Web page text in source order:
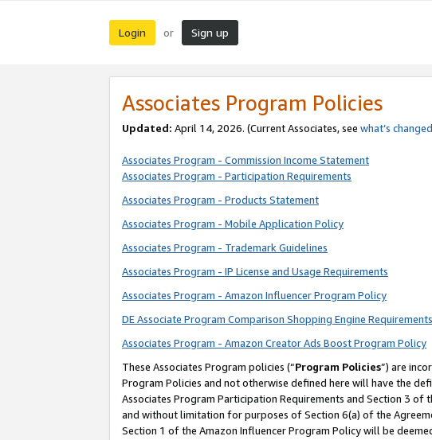
Login or Sign up
Associates Program Policies
Updated: April 14, 2026. (Current Associates, see what’s changed
Associates Program - Commission Income Statement
Associates Program - Participation Requirements
Associates Program - Products Statement
Associates Program - Mobile Application Policy
Associates Program - Trademark Guidelines
Associates Program - IP License and Usage Requirements
Associates Program - Amazon Influencer Program Policy
DE Associate Program Comparison Shopping Engine Requirements
Associates Program - Amazon Creator Ads Boost Program Policy
These Associates Program policies (“Program Policies”) are
Program Policies and not otherwise defined here will have the
Associates Program Participation Requirements and Section 3
and without limitation for purposes of Section 6(a) of the
Section 1 of the Amazon Influencer Program Policy will be